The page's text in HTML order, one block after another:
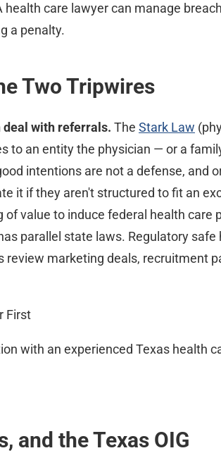
care lawyer can manage
a penalty.
Two Tripwires
deal with referrals. The Stark Law
to an entity the physician — or a
intentions are not a defense, and
it if they aren't structured to fit an
value to induce federal health care
parallel state laws. Regulatory
review marketing deals, recruitment
First
with an experienced Texas health
and the Texas OIG